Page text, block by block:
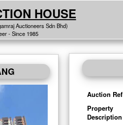
HOUSE
Auctioneers Sdn Bhd)
- Since 1985
Auction Ref
Property
Description